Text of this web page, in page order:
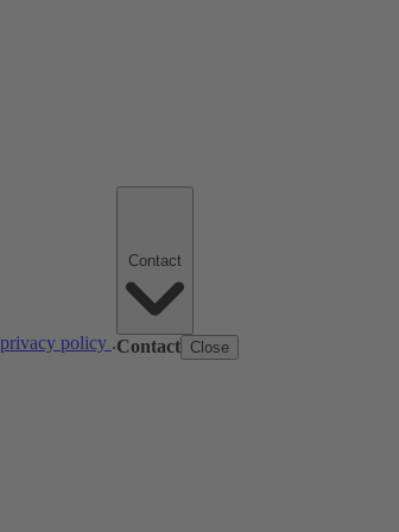
privacy policy .Contact Close